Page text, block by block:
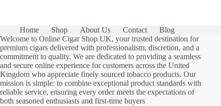
Home Shop About Us Contact
Blog
Welcome to Online Cigar Shop UK, your trusted destination for
premium cigars delivered with professionalism, discretion, and a
commitment to quality. We are dedicated to providing a seamless
and secure online experience for customers across the United
Kingdom who appreciate finely sourced tobacco products. Our
mission is simple: to combine exceptional product standards with
reliable service, ensuring every order meets the expectations of
both seasoned enthusiasts and first-time buyers